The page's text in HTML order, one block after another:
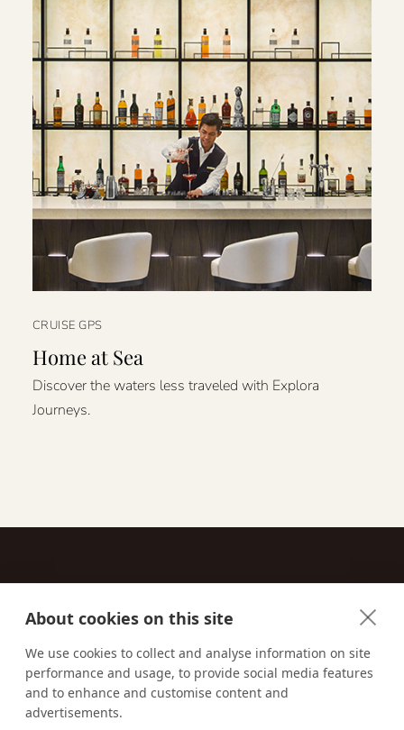
About cookies on this site
We use cookies to collect and analyse information on site
performance and usage, to provide social media features
and to enhance and customise content and
advertisements.
CRUISE GPS
Home at Sea
Discover the waters less traveled with Explora
Journeys.
Email us:techsupport@signaturetravelnetwork.com